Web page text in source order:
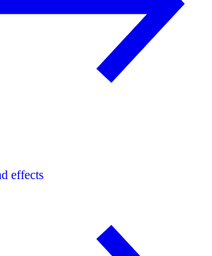
effects